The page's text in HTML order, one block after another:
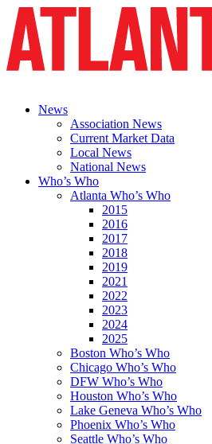
News
Association News
Current Market Data
Local News
National News
Who’s Who
Atlanta Who’s Who
2015
2016
2017
2018
2019
2021
2022
2023
2024
2025
Boston Who’s Who
Chicago Who’s Who
DFW Who’s Who
Houston Who’s Who
Lake Geneva Who’s Who
Phoenix Who’s Who
Seattle Who’s Who